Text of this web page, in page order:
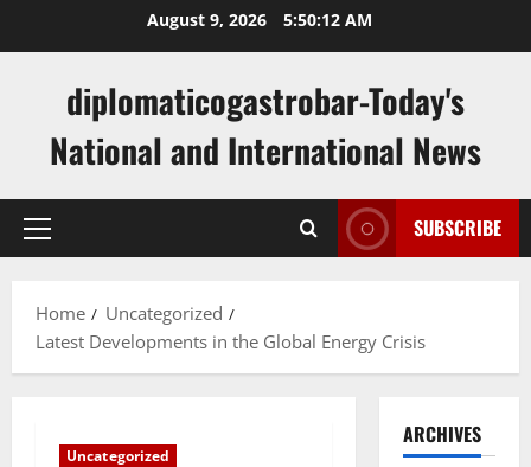
August 9, 2026 5:50:13 AM
diplomaticogastrobar-Today's
National and International News
Primary
SUBSCRIBE
Home
Uncategorized
Latest Developments in the Global Energy Crisis
Uncategorized
ARCHIVES